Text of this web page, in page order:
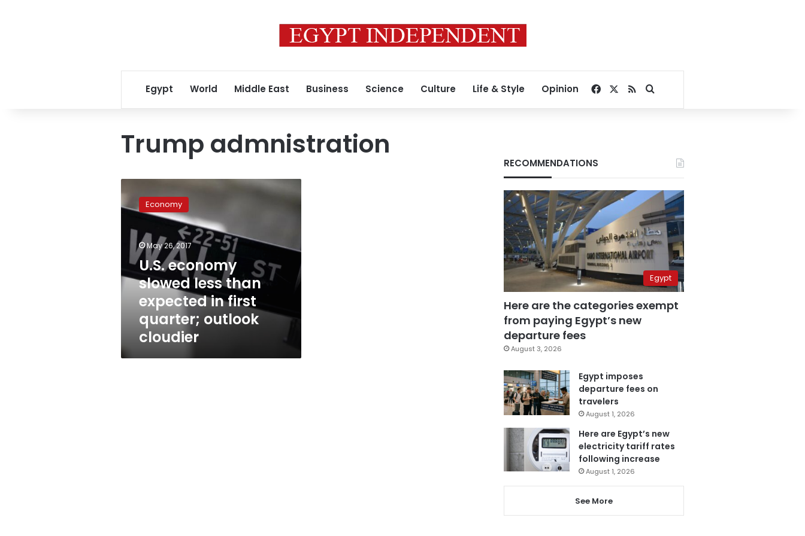
Egypt World Middle East Business Science Culture Life & Style Opinion Facebook
RSSSearch for
Trump admnistration
economy
slowed
than
expected
first
quarter;
outlook
cloudier
Economy
May 26, 2017
U.S. economy
slowed less than
expected in first
quarter; outlook
cloudier
RECOMMENDATIONS
Egypt
Here are the categories exempt
from paying Egypt’s new
departure fees
August 3, 2026
Egypt imposes
departure fees on
travelers
August 1, 2026
Here are Egypt’s new
electricity tariff rates
following increase
August 1, 2026
See More